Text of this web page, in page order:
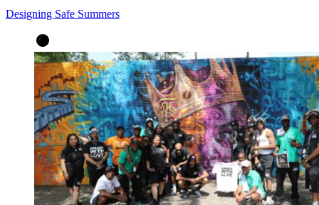
Designing Safe Summers